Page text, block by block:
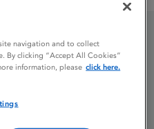
40
navigation and to collect
By clicking “Accept All Cookies”
information, please click here.